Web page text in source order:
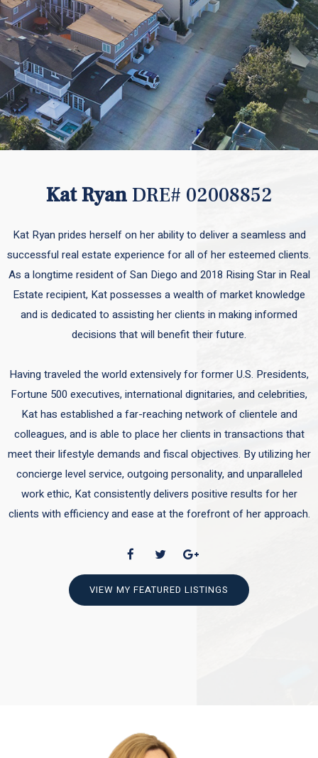
Kat RyanDRE# 02008852
Kat Ryan prides herself on her ability to deliver a seamless and
successful real estate experience for all of her esteemed clients.
As a longtime resident of San Diego and 2018 Rising Star in Real
Estate recipient, Kat possesses a wealth of market knowledge
and is dedicated to assisting her clients in making informed
decisions that will benefit their future.
Having traveled the world extensively for former U.S. Presidents,
Fortune 500 executives, international dignitaries, and celebrities,
Kat has established a far-reaching network of clientele and
colleagues, and is able to place her clients in transactions that
meet their lifestyle demands and fiscal objectives. By utilizing her
concierge level service, outgoing personality, and unparalleled
work ethic, Kat consistently delivers positive results for her
clients with efficiency and ease at the forefront of her approach.
VIEW MY FEATURED LISTINGS